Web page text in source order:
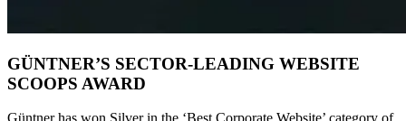
GÜNTNER’S SECTOR-LEADING WEBSITE
SCOOPS AWARD